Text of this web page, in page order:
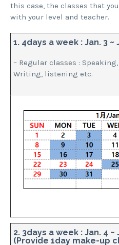
this case, the classes that
with your level and teacher.
1. 4days a week : Jan. 3 ~
– Regular classes :
Writing, listening etc.
2. 3days a week : Jan. 4 ~
(Provide 1day make-up